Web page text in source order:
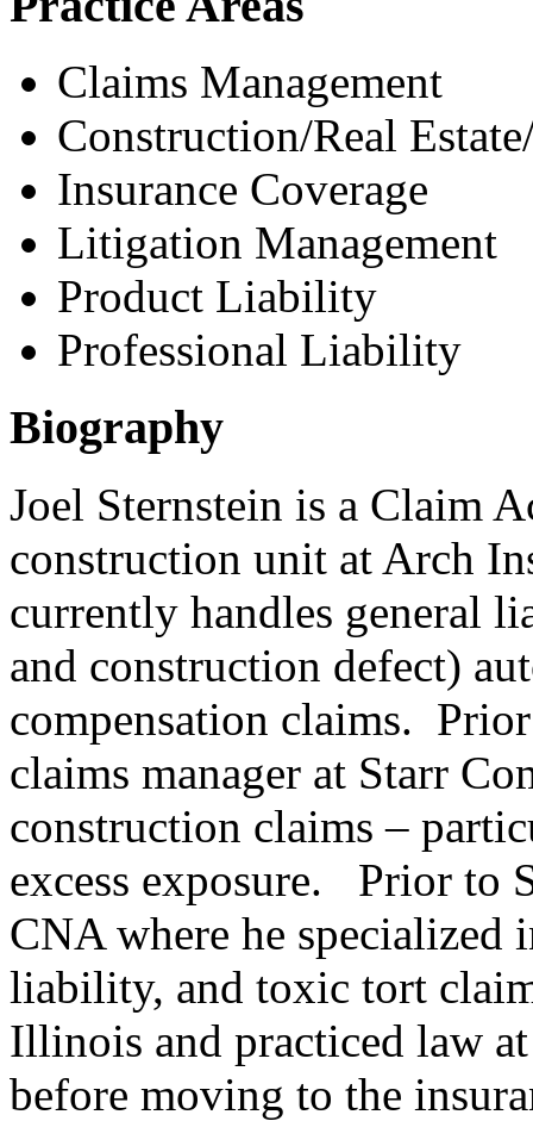
Claims Management
Construction/Real
Insurance Coverage
Litigation Management
Product Liability
Professional Liability
Biography
Joel Sternstein is a Claim
construction unit at Arch
currently handles general
and construction defect)
compensation claims.
claims manager at Starr
construction claims –
excess exposure. Prior to
CNA where he specialized
liability, and toxic tort
Illinois and practiced law
before moving to the